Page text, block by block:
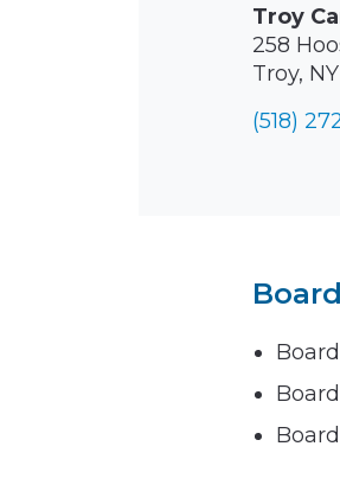
Troy
258
Troy,
(518)